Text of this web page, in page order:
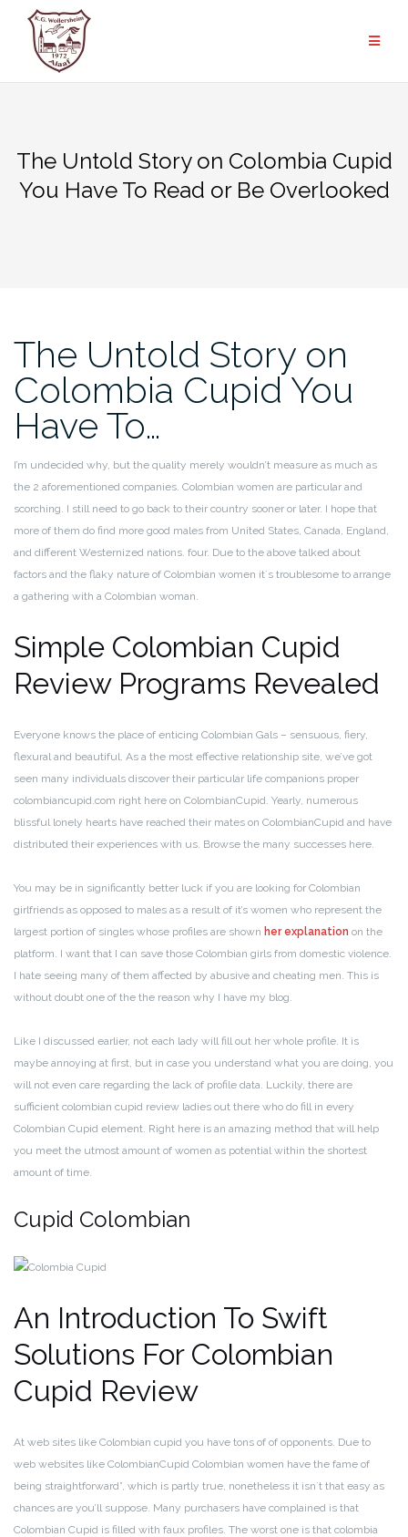
Inhalt
springen
The Untold Story on Colombia Cupid
You Have To Read or Be Overlooked
The Untold Story on
Colombia Cupid You
Have To…
I’m undecided why, but the quality merely wouldn’t measure as much as
the 2 aforementioned companies. Colombian women are particular and
scorching. I still need to go back to their country sooner or later. I hope that
more of them do find more good males from United States, Canada, England,
and different Westernized nations. four. Due to the above talked about
factors and the flaky nature of Colombian women it´s troublesome to arrange
a gathering with a Colombian woman.
Simple Colombian Cupid
Review Programs Revealed
Everyone knows the place of enticing Colombian Gals – sensuous, fiery,
flexural and beautiful. As a the most effective relationship site, we’ve got
seen many individuals discover their particular life companions proper
colombiancupid.com right here on ColombianCupid. Yearly, numerous
blissful lonely hearts have reached their mates on ColombianCupid and have
distributed their experiences with us. Browse the many successes here.
You may be in significantly better luck if you are looking for Colombian
girlfriends as opposed to males as a result of it’s women who represent the
largest portion of singles whose profiles are shown her explanation on the
platform. I want that I can save those Colombian girls from domestic violence.
I hate seeing many of them affected by abusive and cheating men. This is
without doubt one of the the reason why I have my blog.
Like I discussed earlier, not each lady will fill out her whole profile. It is
maybe annoying at first, but in case you understand what you are doing, you
will not even care regarding the lack of profile data. Luckily, there are
sufficient colombian cupid review ladies out there who do fill in every
Colombian Cupid element. Right here is an amazing method that will help
you meet the utmost amount of women as potential within the shortest
amount of time.
Cupid Colombian
An Introduction To Swift
Solutions For Colombian
Cupid Review
At web sites like Colombian cupid you have tons of of opponents. Due to
web websites like ColombianCupid Colombian women have the fame of
being straightforward”, which is partly true, nonetheless it isn´t that easy as
chances are you’ll suppose. Many purchasers have complained is that
Colombian Cupid is filled with faux profiles. The worst one is that colombia